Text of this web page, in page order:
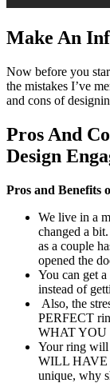
Make An
Now before you
the mistakes I’ve
and cons of
Pros And
Design
Pros and Benefits
We live in a
changed a
as a couple
opened the
You can get
instead of
Also, the
PERFECT
WHAT YOU
Your ring will
WILL HAVE
unique, why